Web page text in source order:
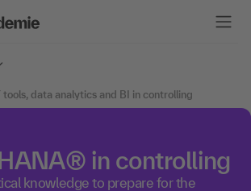
tools, data analytics and BI in controlling
in controlling
knowledge to prepare for the